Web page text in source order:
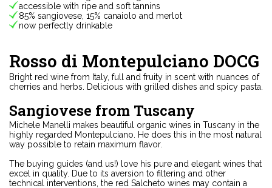
accessible with ripe and soft tannins
85% sangiovese, 15% canaiolo and merlot
now perfectly drinkable
Rosso di Montepulciano DOCG
Bright red wine from Italy, full and fruity in scent with nuances of
cherries and herbs. Delicious with grilled dishes and spicy pasta.
Sangiovese from Tuscany
Michele Manelli makes beautiful organic wines in Tuscany in the
highly regarded Montepulciano. He does this in the most natural
way possible to retain maximum flavor.
The buying guides (and us!) love his pure and elegant wines that
excel in quality. Due to its aversion to filtering and other
technical interventions, the red Salcheto wines may contain a